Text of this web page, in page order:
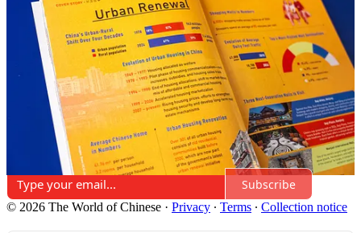
Latest Discussions
No posts
Ready for more?
Subscribe
© 2026 The World of Chinese · Privacy ∙ Terms ∙ Collection notice